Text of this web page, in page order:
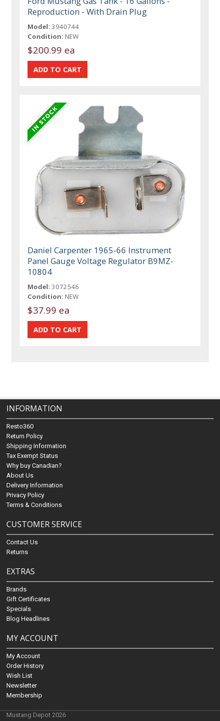
Reproduction - With Drain Plug
Model: 3940744
Condition: NEW
$200.99 ea
Daniel Carpenter 1965-66 Instrument
Panel Gauge Voltage Regulator B9MZ-
10804
Model: 3072546
Condition: NEW
$37.99 ea
INFORMATION
Resto360
Return Policy
Shipping Information
Tax Exempt Status
Why buy Canadian?
About Us
Delivery Information
Privacy Policy
Terms & Conditions
CUSTOMER SERVICE
Contact Us
Returns
EXTRAS
Brands
Gift Certificates
Specials
Blog Headlines
MY ACCOUNT
My Account
Order History
Wish List
Newsletter
Membership
Mustang Depot 2026